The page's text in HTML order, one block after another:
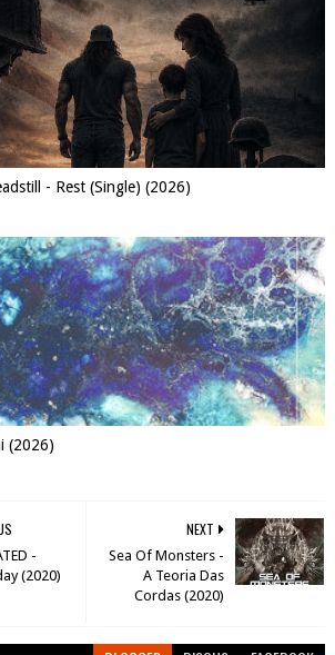
- Rest (Single) (2026)
(2026)
NEXT
Sea Of Monsters -
A Teoria Das
Cordas (2020)
-
(2020)